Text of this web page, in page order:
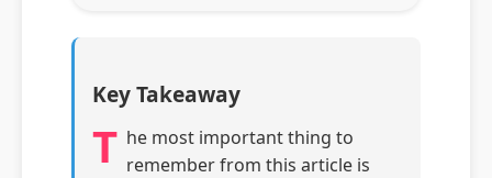
Key Takeaway
T he most important thing to
remember from this article is